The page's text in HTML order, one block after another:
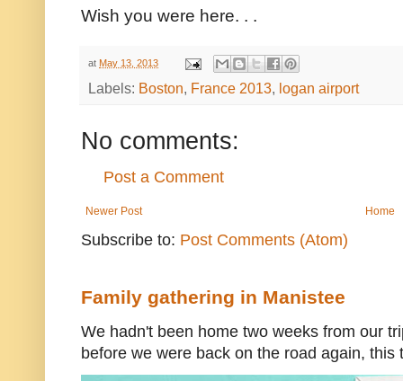
Wish you were here. . .
at May 13, 2013
Labels: Boston, France 2013, logan airport
No comments:
Post a Comment
Newer Post Home
Subscribe to: Post Comments (Atom)
Family gathering in Manistee
We hadn't been home two weeks from our
before we were back on the road again, this